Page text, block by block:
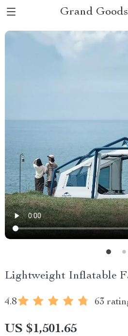
Grand
Lightweight Inflatable
4.8 63
US $1,501.65